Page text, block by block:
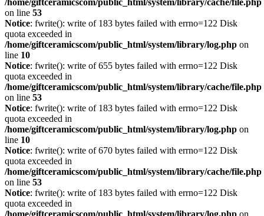
/home/giftceramicscom/public_html/system/library/cache/file.php
on line 53
Notice: fwrite(): write of 183 bytes failed with errno=122 Disk
quota exceeded in
/home/giftceramicscom/public_html/system/library/log.php on
line 10
Notice: fwrite(): write of 655 bytes failed with errno=122 Disk
quota exceeded in
/home/giftceramicscom/public_html/system/library/cache/file.php
on line 53
Notice: fwrite(): write of 183 bytes failed with errno=122 Disk
quota exceeded in
/home/giftceramicscom/public_html/system/library/log.php on
line 10
Notice: fwrite(): write of 670 bytes failed with errno=122 Disk
quota exceeded in
/home/giftceramicscom/public_html/system/library/cache/file.php
on line 53
Notice: fwrite(): write of 183 bytes failed with errno=122 Disk
quota exceeded in
/home/giftceramicscom/public_html/system/library/log.php on